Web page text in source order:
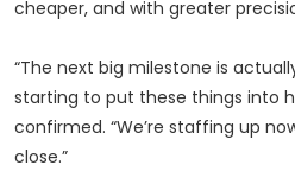
cheaper, and with greater
“The next big milestone is
starting to put these things into
confirmed. “We’re staffing up
close.”